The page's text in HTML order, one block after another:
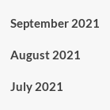
September 2021
August 2021
July 2021